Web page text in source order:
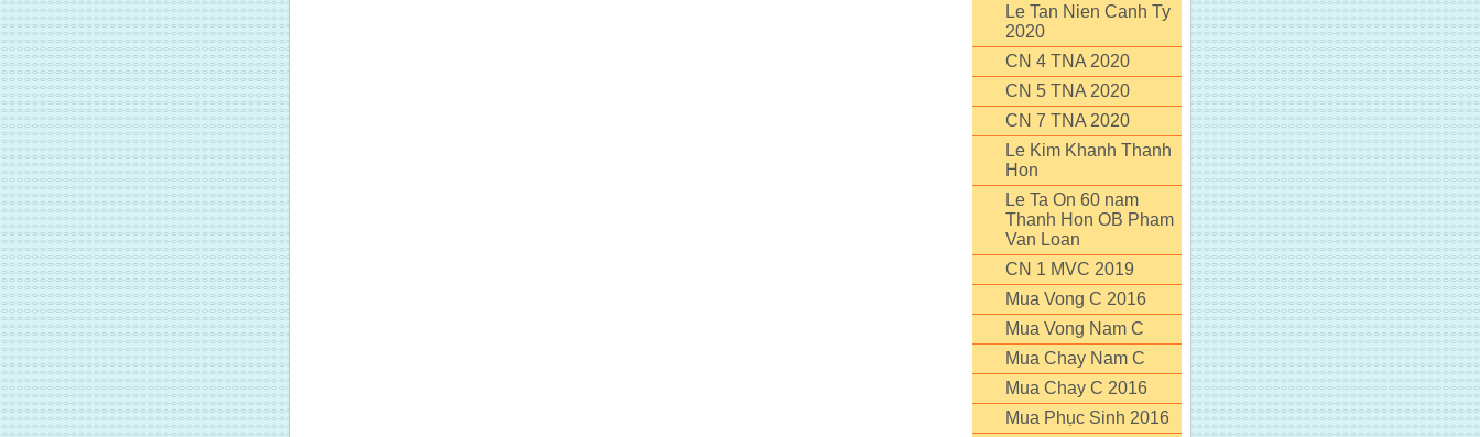
Le Tan Nien Canh Ty
2020
CN 4 TNA 2020
CN 5 TNA 2020
CN 7 TNA 2020
Le Kim Khanh Thanh
Hon
Le Ta On 60 nam
Thanh Hon OB Pham
Van Loan
CN 1 MVC 2019
Mua Vong C 2016
Mua Vong Nam C
Mua Chay Nam C
Mua Chay C 2016
Mua Phục Sinh 2016